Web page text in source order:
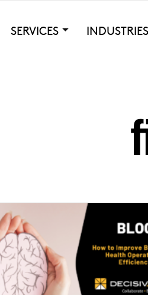
SERVICES INDUSTRIES